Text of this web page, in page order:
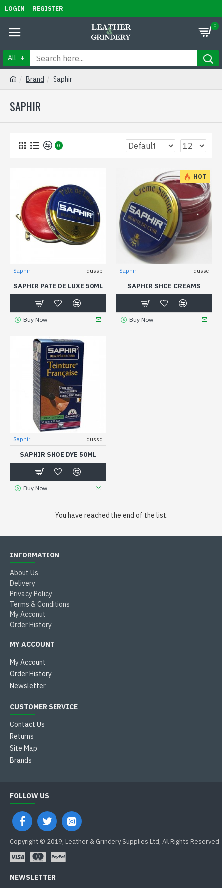
LOGIN REGISTER
0
All
Brand Saphir
SAPHIR
0
Saphir dussp
SAPHIR PATE DE LUXE 50ML
Buy Now
HOT
Saphir dussc
SAPHIR SHOE CREAMS
Buy Now
Saphir dussd
SAPHIR SHOE DYE 50ML
Buy Now
You have reached the end of the list.
INFORMATION
About Us
Delivery
Privacy Policy
Terms & Conditions
My Acconut
Order History
MY ACCOUNT
My Account
Order History
Newsletter
CUSTOMER SERVICE
Contact Us
Returns
Site Map
Brands
FOLLOW US
Copyright © 2019, Leather & Grindery Supplies Ltd, All Rights Reserved
NEWSLETTER